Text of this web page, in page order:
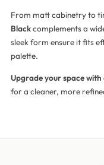
From matt cabinetry to
Blackcomplements a
sleek form ensure it fits
palette.
Upgrade your space
for a cleaner, more